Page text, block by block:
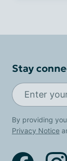
Stay
By providing
Privacy Notice